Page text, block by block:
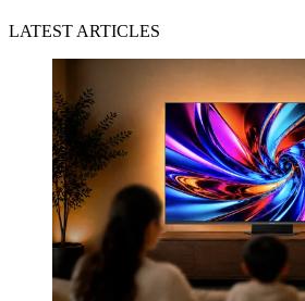
LATEST ARTICLES